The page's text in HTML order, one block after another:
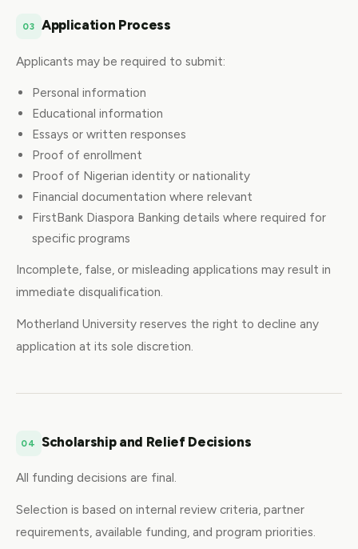
03 Application Process
Applicants may be required to submit:
Personal information
Educational information
Essays or written responses
Proof of enrollment
Proof of Nigerian identity or nationality
Financial documentation where relevant
FirstBank Diaspora Banking details where required for
specific programs
Incomplete, false, or misleading applications may result in
immediate disqualification.
Motherland University reserves the right to decline any
application at its sole discretion.
04 Scholarship and Relief Decisions
All funding decisions are final.
Selection is based on internal review criteria, partner
requirements, available funding, and program priorities.